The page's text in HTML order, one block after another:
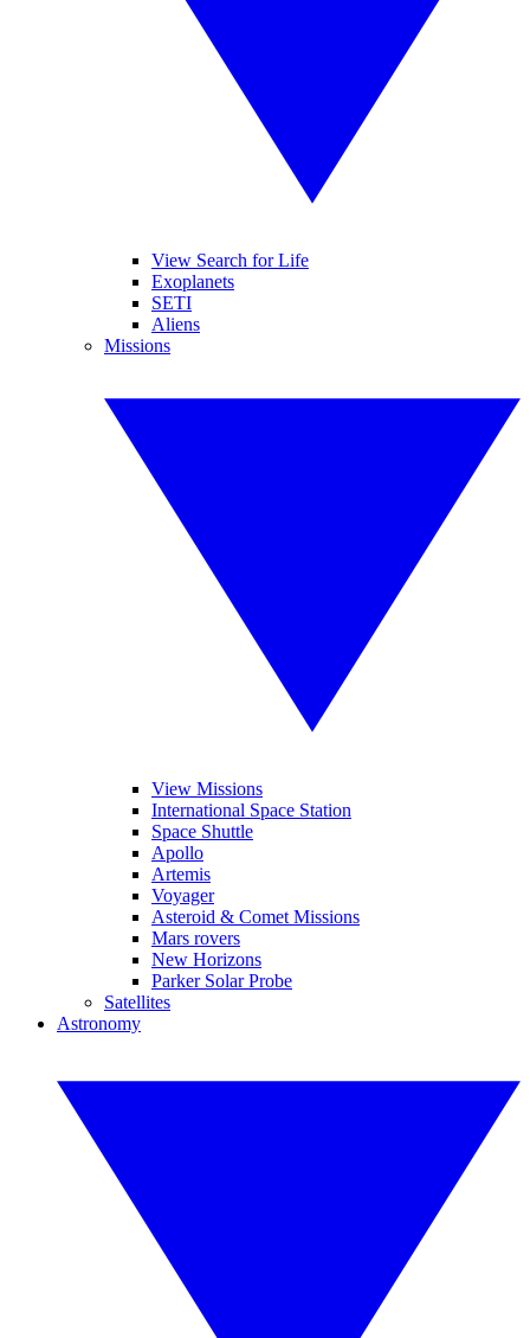
View Search for Life
Exoplanets
SETI
Aliens
Missions
View Missions
International Space Station
Space Shuttle
Apollo
Artemis
Voyager
Asteroid & Comet Missions
Mars rovers
New Horizons
Parker Solar Probe
Satellites
Astronomy